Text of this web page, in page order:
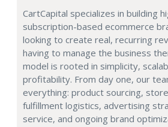
CartCapital specializes in building
subscription-based ecommerce
looking to create real, recurring
having to manage the business
model is rooted in simplicity,
profitability. From day one, our
everything: product sourcing,
fulfillment logistics, advertising
service, and ongoing brand